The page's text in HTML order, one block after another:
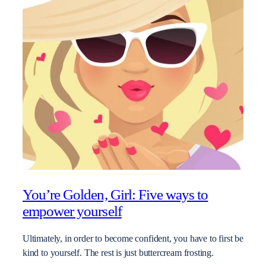
You’re Golden, Girl: Five ways to
empower yourself
Ultimately, in order to become confident, you have to first be
kind to yourself. The rest is just buttercream frosting.